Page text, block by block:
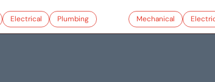
Electrical Plumbing Mechanical